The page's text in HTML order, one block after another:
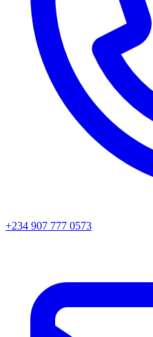
+234 907 777 0573